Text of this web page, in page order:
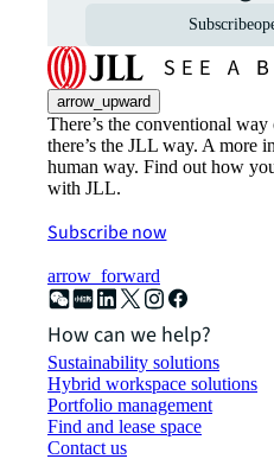
Subscribe
arrow_upward
There’s the conventional
there’s the JLL way. A more
human way. Find out how
with JLL.
Subscribe now
arrow_forward
How can we help?
Sustainability solutions
Hybrid workspace solutions
Portfolio management
Find and lease space
Contact us